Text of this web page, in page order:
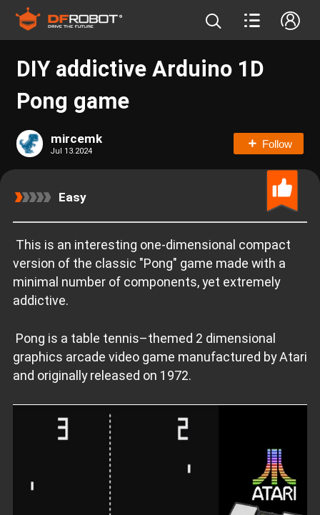
DIY addictive Arduino 1D
Pong game
mircemk
Jul 13.2024
Follow
Easy
This is an interesting one-dimensional compact
version of the classic "Pong" game made with a
minimal number of components, yet extremely
addictive.
Pong is a table tennis–themed 2 dimensional
graphics arcade video game manufactured by Atari
and originally released on 1972.